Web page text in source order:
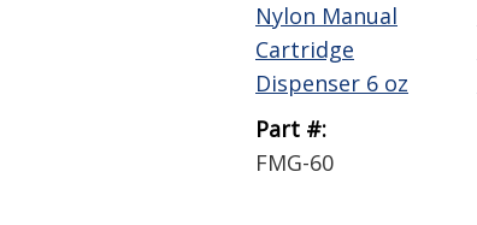
Nylon Manual
Cartridge
Dispenser 6 oz
Part #:
FMG-60